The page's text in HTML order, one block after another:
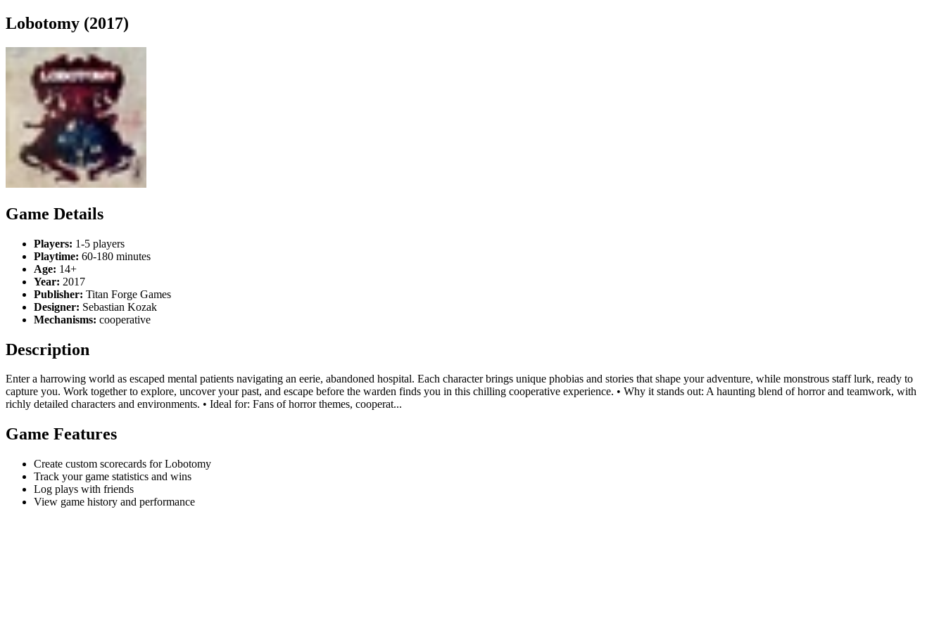
Lobotomy (2017)
Game Details
Players: 1-5 players
Playtime: 60-180 minutes
Age: 14+
Year: 2017
Publisher: Titan Forge Games
Designer: Sebastian Kozak
Mechanisms: cooperative
Description
Enter a harrowing world as escaped mental patients navigating an eerie, abandoned hospital. Each character brings unique phobias and stories that shape your adventure, while monstrous staff lurk, ready to
capture you. Work together to explore, uncover your past, and escape before the warden finds you in this chilling cooperative experience. • Why it stands out: A haunting blend of horror and teamwork, with
richly detailed characters and environments. • Ideal for: Fans of horror themes, cooperat...
Game Features
Create custom scorecards for Lobotomy
Track your game statistics and wins
Log plays with friends
View game history and performance